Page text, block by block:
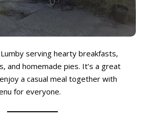
serving hearty breakfasts,
and homemade pies. It’s a great
a casual meal together with
for everyone.